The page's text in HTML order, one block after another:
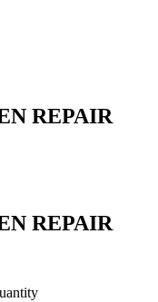
REPAIR
REPAIR